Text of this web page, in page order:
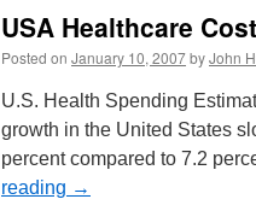
USA Healthcare
Posted on January 10, 2007byJohn
U.S. Health Spending
growth in the United States
percent compared to 7.2
reading →